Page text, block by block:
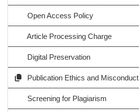
Open Access Policy
Article Processing Charge
Digital Preservation
Publication Ethics and Misconduct
Screening for Plagiarism